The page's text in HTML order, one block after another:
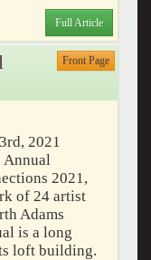
Full Article
Front Page
2021
2021,
of 24 artist
Adams
is a long
loft building.